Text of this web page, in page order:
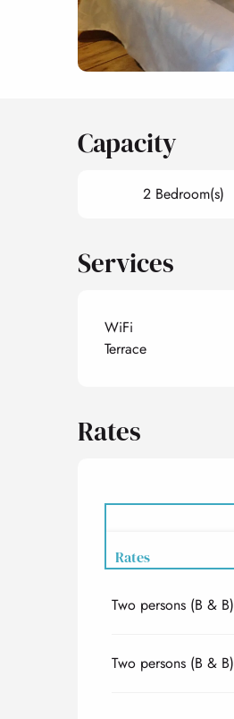
Capacity
2 Bedroom(s)
Services
WiFi
Terrace
Rates
Rates
Rates 2027
Two persons (B & B)
Two persons (B & B)